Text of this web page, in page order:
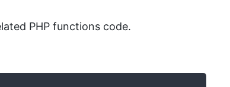
PHP functions code.